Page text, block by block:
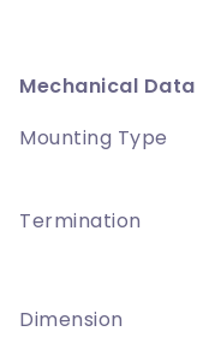
Mechanical Data
Mounting Type
Termination
Dimension